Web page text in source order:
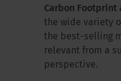
Carbon Footprint
the wide variety
the best-selling
relevant from a
perspective.